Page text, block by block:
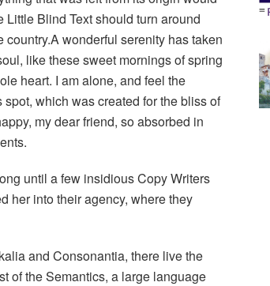
Little Blind Text should turn around
country.A wonderful serenity has taken
like these sweet mornings of spring
heart. I am alone, and feel the
which was created for the bliss of
my dear friend, so absorbed in
until a few insidious Copy Writers
her into their agency, where they
and Consonantia, there live the
of the Semantics, a large language